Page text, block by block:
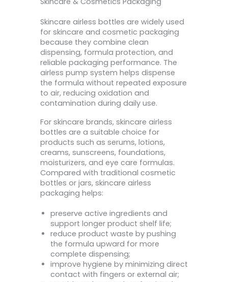
Skincare airless bottles are widely used
for skincare and cosmetic packaging
because they combine clean
dispensing, formula protection, and
reliable packaging performance. The
airless pump system helps dispense
the formula without repeated exposure
to air, reducing oxidation and
contamination during daily use.
For skincare brands, skincare airless
bottles are a suitable choice for
products such as serums, lotions,
creams, sunscreens, foundations,
moisturizers, and eye care formulas.
Compared with traditional cosmetic
bottles or jars, skincare airless
packaging helps:
preserve active ingredients and
support longer product shelf life;
reduce product waste by pushing
the formula upward for more
complete dispensing;
improve hygiene by minimizing direct
contact with fingers or external air;